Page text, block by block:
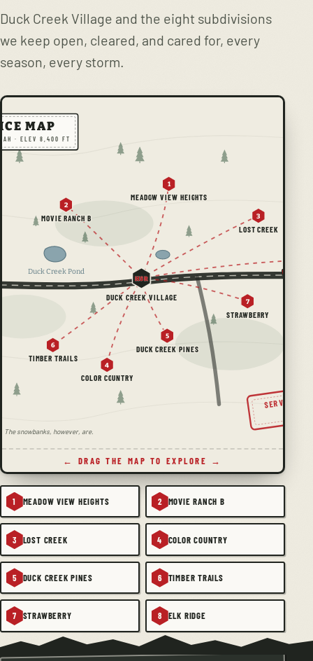
Duck Creek Village and the eight subdivisions
we keep open, cleared, and cared for, every
season, every storm.
Duck Creek Pond
HSR
DUCK CREEK VILLAGE
1
MEADOW VIEW HEIGHTS
2
MOVIE RANCH B 3
LOST CREEK
4
COLOR COUNTRY
5
DUCK CREEK PINES
6
TIMBER TRAILS
7
STRAWBERRY
MAP
· ELEV 8,400 FT
SERVING
The snowbanks, however, are.
← DRAG THE MAP TO EXPLORE →
1 MEADOW VIEW HEIGHTS 2 MOVIE RANCH B
3 LOST CREEK 4 COLOR COUNTRY
5 DUCK CREEK PINES 6 TIMBER TRAILS
7 STRAWBERRY 8 ELK RIDGE